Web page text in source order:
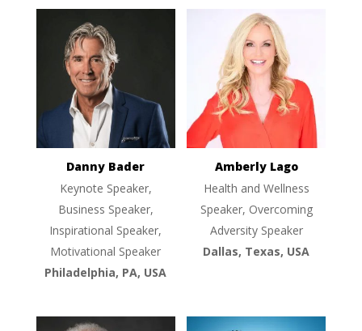
Danny Bader
Keynote Speaker,
Business Speaker,
Inspirational Speaker,
Motivational Speaker
Philadelphia, PA, USA
Amberly Lago
Health and Wellness
Speaker, Overcoming
Adversity Speaker
Dallas, Texas, USA